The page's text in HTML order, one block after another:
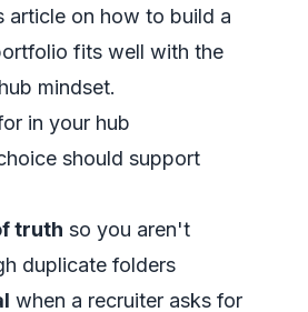
article on how to build a
fits well with the
mindset.
in your hub
should support
truth so you aren't
duplicate folders
when a recruiter asks for